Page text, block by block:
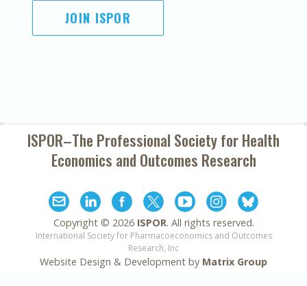
JOIN ISPOR
ISPOR–The Professional Society forHealth
Economics and Outcomes Research
Copyright © 2026 ISPOR. All rights reserved.
International Society for Pharmacoeconomics and Outcomes
Research, Inc
Website Design & Development by Matrix Group